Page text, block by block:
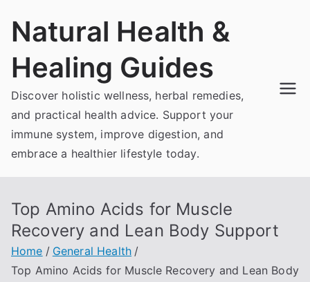
Natural Health &
Healing Guides
Discover holistic wellness, herbal remedies,
and practical health advice. Support your
immune system, improve digestion, and
embrace a healthier lifestyle today.
Top Amino Acids for Muscle
Recovery and Lean Body Support
Home
General Health
Top Amino Acids for Muscle Recovery and Lean Body